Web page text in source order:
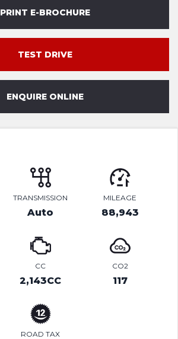
PRINT E-BROCHURE
TEST DRIVE
ENQUIRE ONLINE
TRANSMISSION
Auto
MILEAGE
88,943
CC
2,143CC
CO2
117
ROAD TAX